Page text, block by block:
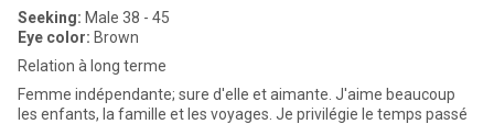
Seeking: Male 38 - 45
Eye color: Brown
Relation à long terme
Femme indépendante; sure d'elle et aimante. J'aime beaucoup
les enfants, la famille et les voyages. Je privilégie le temps passé